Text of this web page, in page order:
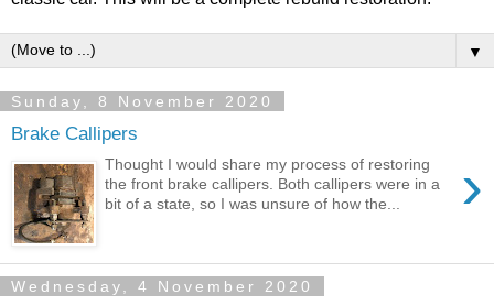
▼
Sunday, 8 November 2020
Brake Callipers
›
Thought I would share my process of restoring
the front brake callipers. Both callipers were in a
bit of a state, so I was unsure of how the...
Wednesday, 4 November 2020